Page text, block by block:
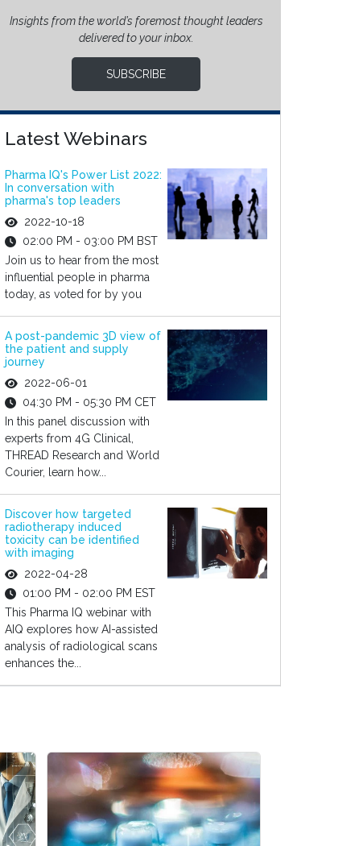
Insights from the world’s foremost thought leaders
delivered to your inbox.
SUBSCRIBE
Latest Webinars
Pharma IQ's Power List 2022:
In conversation with
pharma's top leaders
2022-10-18
02:00 PM - 03:00 PM BST
Join us to hear from the most
influential people in pharma
today, as voted for by you
A post-pandemic 3D view of
the patient and supply
journey
2022-06-01
04:30 PM - 05:30 PM CET
In this panel discussion with
experts from 4G Clinical,
THREAD Research and World
Courier, learn how...
Discover how targeted
radiotherapy induced
toxicity can be identified
with imaging
2022-04-28
01:00 PM - 02:00 PM EST
This Pharma IQ webinar with
AIQ explores how AI-assisted
analysis of radiological scans
enhances the...